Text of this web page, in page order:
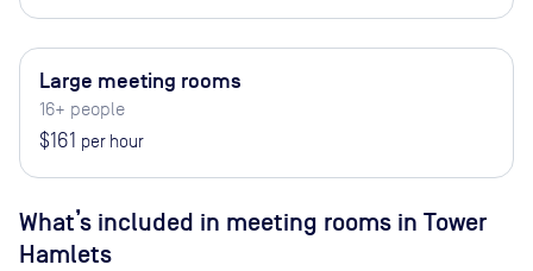
Large meeting rooms
16+ people
$161 per hour
What’s included in meeting rooms in Tower
Hamlets